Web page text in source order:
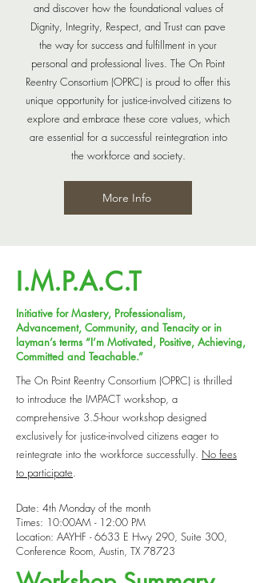
and discover how the foundational values of
Dignity, Integrity, Respect, and Trust can pave
the way for success and fulfillment in your
personal and professional lives. The On Point
Reentry Consortium (OPRC) is proud to offer this
unique opportunity for justice-involved citizens to
explore and embrace these core values, which
are essential for a successful reintegration into
the workforce and society.
More Info
I.M.P.A.C.T
Initiative for Mastery, Professionalism,
Advancement, Community, and Tenacity or in
layman’s terms “I’m Motivated, Positive, Achieving,
Committed and Teachable.”
The On Point Reentry Consortium (OPRC) is thrilled
to introduce the IMPACT workshop, a
comprehensive 3.5-hour workshop designed
exclusively for justice-involved citizens eager to
reintegrate into the workforce successfully. No fees
to participate.
Date: 4th Monday of the month
Times: 10:00AM - 12:00 PM
Location: AAYHF - 6633 E Hwy 290, Suite 300,
Conference Room, Austin, TX 78723